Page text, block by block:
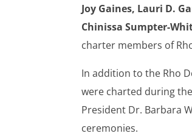
Joy Gaines, Lauri D.
Chinissa Sumpter-
charter members of
In addition to the Rho
were charted during
President Dr. Barbara
ceremonies.